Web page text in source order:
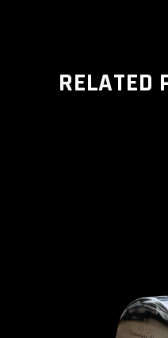
RELATED
ADD